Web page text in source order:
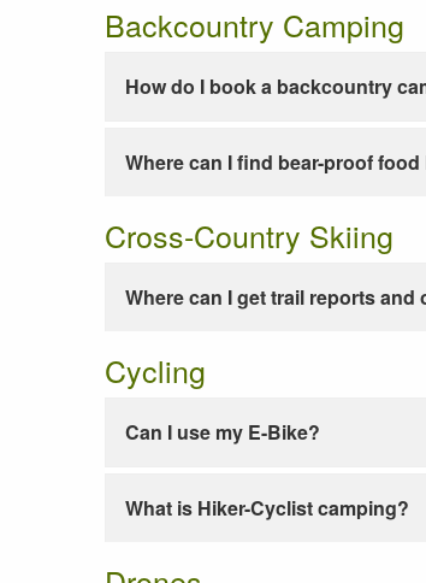
Backcountry Camping
How do I book a backcountry
Where can I find bear-proof
Cross-Country Skiing
Where can I get trail reports
Cycling
Can I use my E-Bike?
What is Hiker-Cyclist camping?